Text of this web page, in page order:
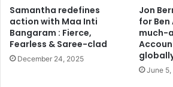
unexpected hindrance while
sequence in Bhindi Bazar, Mumbai.
According to a source from set, the
for an important sequence of
Samantha redefines
action with Maa Inti
Bangaram : Fierce,
Fearless & Saree-clad
December 24, 2025
Jon
for
much-
June